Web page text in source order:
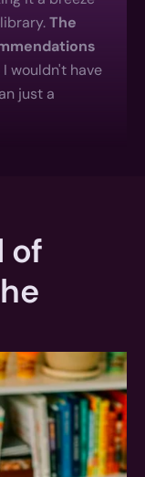
The
wouldn't have
just a
of